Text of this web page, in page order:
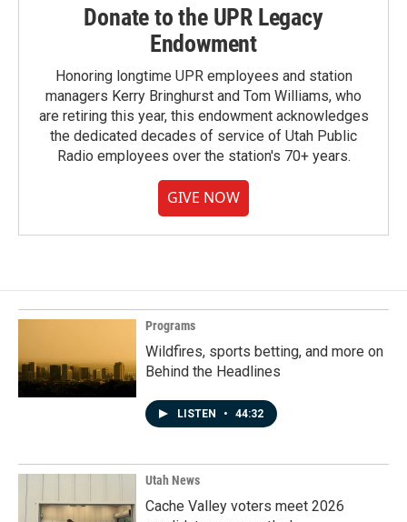
Donate to the UPR Legacy
Endowment
Honoring longtime UPR employees and station
managers Kerry Bringhurst and Tom Williams, who
are retiring this year, this endowment acknowledges
the dedicated decades of service of Utah Public
Radio employees over the station's 70+ years.
GIVE NOW
Programs
Wildfires, sports betting, and more on
Behind the Headlines
LISTEN • 44:32
Utah News
Cache Valley voters meet 2026